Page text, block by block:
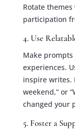
Rotate
participation
4. Use
Make
experiences.
inspire writes.
weekend,” or
changed your
5. Foster a